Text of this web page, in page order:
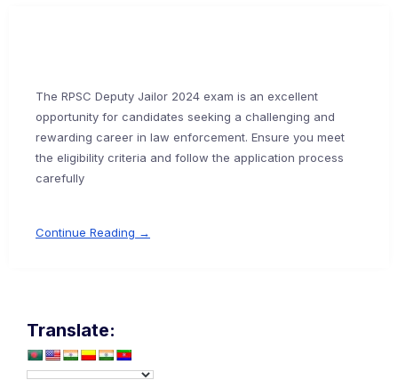
The RPSC Deputy Jailor 2024 exam is an excellent
opportunity for candidates seeking a challenging and
rewarding career in law enforcement. Ensure you meet
the eligibility criteria and follow the application process
carefully
Continue Reading →
Translate: